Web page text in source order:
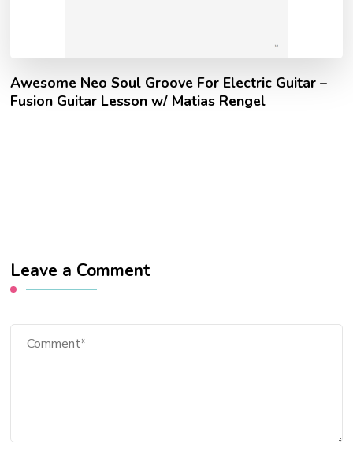
Awesome Neo Soul Groove For Electric Guitar –
Fusion Guitar Lesson w/ Matias Rengel
Leave a Comment